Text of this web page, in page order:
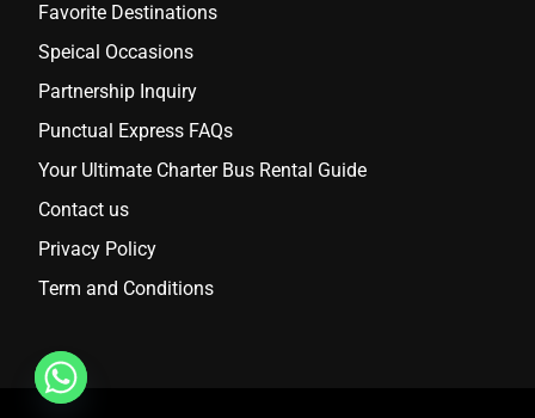
Favorite Destinations
Speical Occasions
Partnership Inquiry
Punctual Express FAQs
Your Ultimate Charter Bus Rental Guide
Contact us
Privacy Policy
Term and Conditions